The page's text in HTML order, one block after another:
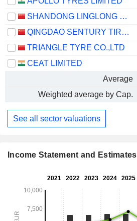
SHANDONG LINGLONG TYRE CO.,LTD.
QINGDAO SENTURY TIRE CO., LTD.
TRIANGLE TYRE CO.,LTD
CEAT LIMITED
Average
Weighted average by Cap.
See all sector valuations
Income Statement and Estimates